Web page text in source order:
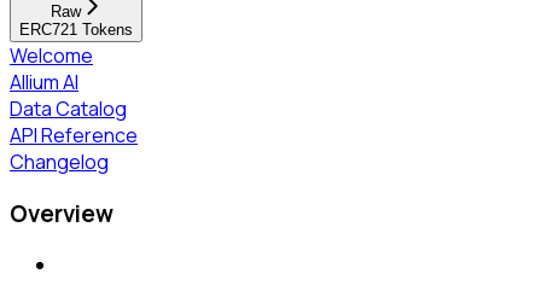
Raw
ERC721 Tokens
Welcome
Allium AI
Data Catalog
API Reference
Changelog
Overview